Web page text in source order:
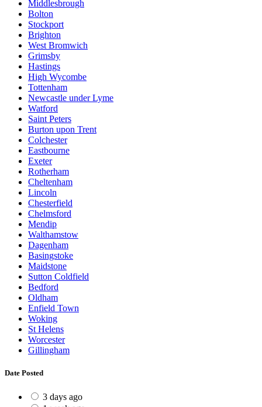
Middlesbrough
Bolton
Stockport
Brighton
West Bromwich
Grimsby
Hastings
High Wycombe
Tottenham
Newcastle under Lyme
Watford
Saint Peters
Burton upon Trent
Colchester
Eastbourne
Exeter
Rotherham
Cheltenham
Lincoln
Chesterfield
Chelmsford
Mendip
Walthamstow
Dagenham
Basingstoke
Maidstone
Sutton Coldfield
Bedford
Oldham
Enfield Town
Woking
St Helens
Worcester
Gillingham
Date Posted
3 days ago